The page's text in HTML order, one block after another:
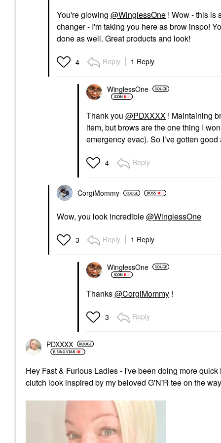
You're glowing @WinglessOne ! Wow - this is
changer - I'm taking you here as brow inspo!
done as well. Great products and look!
4 Reply 1 Reply
WinglessOne
Thank you @PDXXXX ! Maintaining
item, but brows are the one thing I
emergency evac). So I’ve gotten
4 Reply
CorgiMommy
Wow, you look incredible@WinglessOne
3 Reply 1 Reply
WinglessOne
Thanks@CorgiMommy !
3 Reply
PDXXXX
Hey Fast & Furious Ladies - I've been doing more
clutch look inspired by my beloved G'N'R tee on the